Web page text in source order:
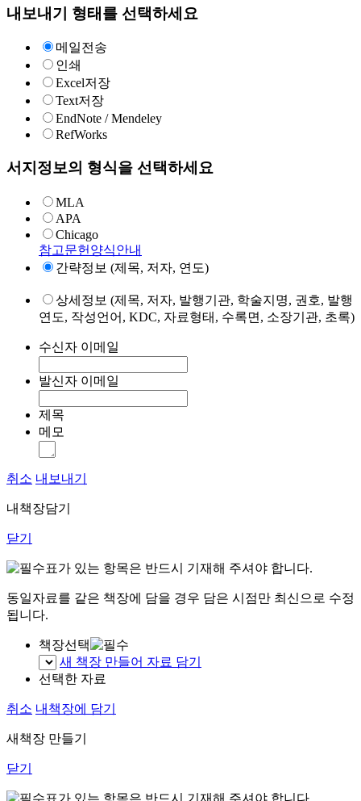
내보내기 형태를 선택하세요
메일전송
인쇄
Excel저장
Text저장
EndNote / Mendeley
RefWorks
서지정보의 형식을 선택하세요
MLA
APA
Chicago
참고문헌양식안내
간략정보 (제목, 저자, 연도)
상세정보 (제목, 저자, 발행기관, 학술지명, 권호, 발행
연도, 작성언어, KDC, 자료형태, 수록면, 소장기관, 초록)
수신자 이메일
발신자 이메일
제목
메모
취소 내보내기
내책장담기
닫기
표가 있는 항목은 반드시 기재해 주셔야 합니다.
동일자료를 같은 책장에 담을 경우 담은 시점만 최신으로 수정
됩니다.
책장선택
새 책장 만들어 자료 담기
선택한 자료
취소 내책장에 담기
새책장 만들기
닫기
표가 있는 항목은 반드시 기재해 주셔야 합니다.